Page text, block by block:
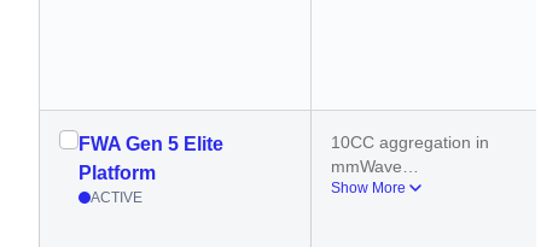
FWA Gen 5 Elite
Platform
ACTIVE
10CC aggregation in
mmWave
6CC aggregation in 5G
Show More